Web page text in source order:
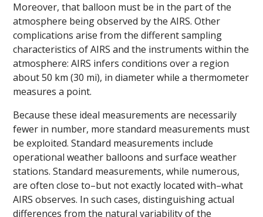
Moreover, that balloon must be in the part of the
atmosphere being observed by the AIRS. Other
complications arise from the different sampling
characteristics of AIRS and the instruments within the
atmosphere: AIRS infers conditions over a region
about 50 km (30 mi), in diameter while a thermometer
measures a point.
Because these ideal measurements are necessarily
fewer in number, more standard measurements must
be exploited. Standard measurements include
operational weather balloons and surface weather
stations. Standard measurements, while numerous,
are often close to–but not exactly located with–what
AIRS observes. In such cases, distinguishing actual
differences from the natural variability of the